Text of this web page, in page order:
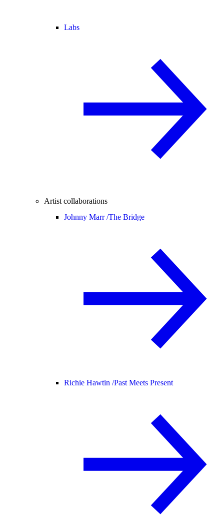
Labs
Artist collaborations
Johnny Marr /The Bridge
Richie Hawtin /Past Meets Present